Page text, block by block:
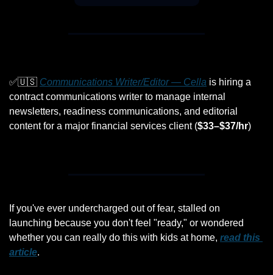
✅🇺🇸 Communications Writer/Editor — Cella is hiring a
contract communications writer to manage internal
newsletters, readiness communications, and editorial
content for a major financial services client ($33–$37/hr)
If you've ever undercharged out of fear, stalled on
launching because you don't feel "ready," or wondered
whether you can really do this with kids at home, read this
article.